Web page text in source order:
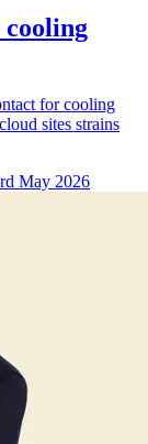
cooling
for cooling
sites strains
May 2026